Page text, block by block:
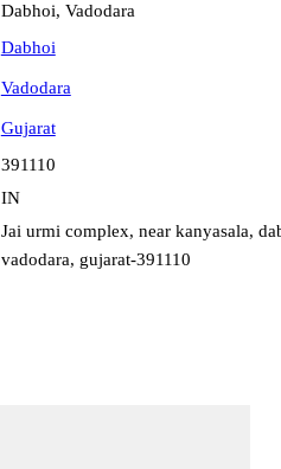
Dabhoi, Vadodara
Dabhoi
Vadodara
Gujarat
391110
IN
Jai urmi complex, near kanyasala,
vadodara, gujarat-391110